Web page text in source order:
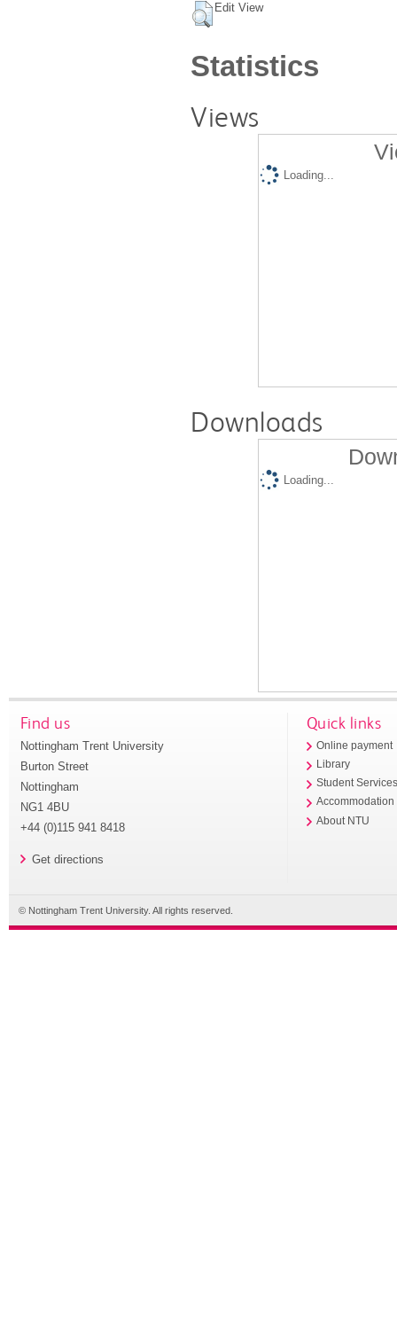
Edit View
Statistics
Views
Loading...
Downloads
Loading...
Find us
Nottingham Trent University
Burton Street
Nottingham
NG1 4BU
+44 (0)115 941 8418
Get directions
Quick links
Online payment
Library
Student
Accommodation
About NTU
© Nottingham Trent University. All rights reserved.